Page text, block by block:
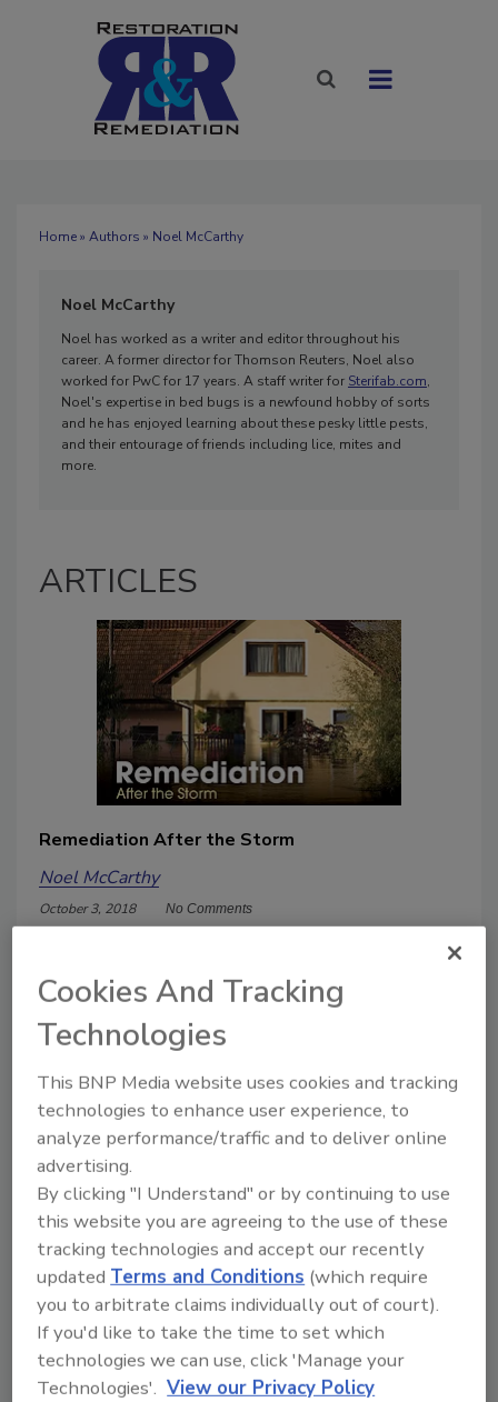
Home» Authors » Noel McCarthy
Noel McCarthy
Noel has worked as a writer and editor throughout his
career. A former director for Thomson Reuters, Noel also
worked for PwC for 17 years. A staff writer for Sterifab.com,
Noel's expertise in bed bugs is a newfound hobby of sorts
and he has enjoyed learning about these pesky little pests,
and their entourage of friends including lice, mites and
more.
ARTICLES
Remediation After the Storm
Noel McCarthy
October 3, 2018 No Comments
Sandy, Katrina, Irma, ad nauseum. These
days it seems as if the news is always
carrying some story or another about our
unpredictable weather ‒ and its
disastrous after-effects.
Manage My Account
Cookies And Tracking
Technologies
This BNP Media website uses cookies and tracking
technologies to enhance user experience, to
analyze performance/traffic and to deliver online
advertising.
By clicking "I Understand" or by continuing to use
this website you are agreeing to the use of these
tracking technologies and accept our recently
updated Terms and Conditions (which require
you to arbitrate claims individually out of court).
If you'd like to take the time to set which
technologies we can use, click 'Manage your
Technologies'. View our Privacy Policy